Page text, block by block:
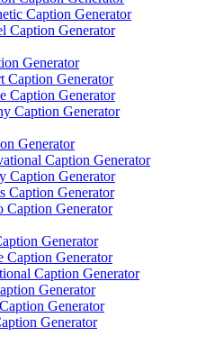
Caption Generator
Caption Generator
Generator
Caption Generator
Caption Generator
Caption Generator
Generator
Caption Generator
Caption Generator
Caption Generator
Caption Generator
Generator
Caption Generator
Caption Generator
Generator
Generator
Generator